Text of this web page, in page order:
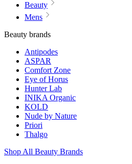
Beauty
Mens
Beauty brands
Antipodes
ASPAR
Comfort Zone
Eye of Horus
Hunter Lab
INIKA Organic
KOLD
Nude by Nature
Priori
Thalgo
Shop All Beauty Brands